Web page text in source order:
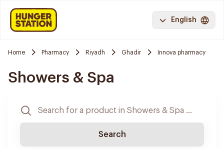
English
Home Pharmacy Riyadh Ghadir Innova pharmacy
Showers & Spa
Search